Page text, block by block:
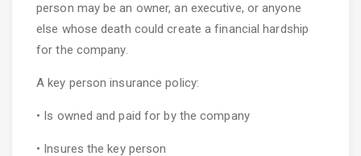
person may be an owner, an executive, or anyone
else whose death could create a financial hardship
for the company.
A key person insurance policy:
• Is owned and paid for by the company
• Insures the key person